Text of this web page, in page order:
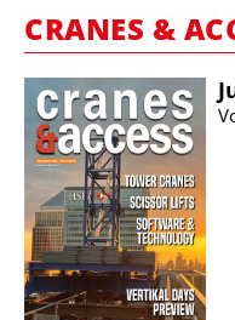
CRANES &